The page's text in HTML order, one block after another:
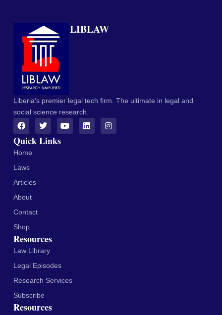
LIBLAW
Liberia's premier legal tech firm. The ultimate in legal and
social science research.
Quick Links
Home
Laws
Articles
About
Contact
Shop
Resources
Law Library
Legal Episodes
Research Services
Subscribe
Resources